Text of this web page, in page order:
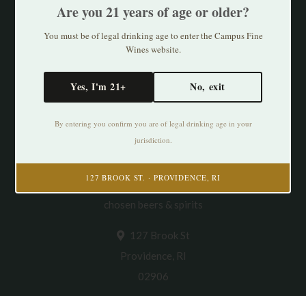
Are you 21 years of age or older?
You must be of legal drinking age to enter the Campus Fine
Wines website.
Yes, I'm 21+ No, exit
By entering you confirm you are of legal drinking age in your
jurisdiction.
127 BROOK ST. · PROVIDENCE, RI
Cultivating Thirst in PVD. Specializing in
natural/organic/small production wines & thoughtfully
chosen beers & spirits
127 Brook St
Providence, RI
02906